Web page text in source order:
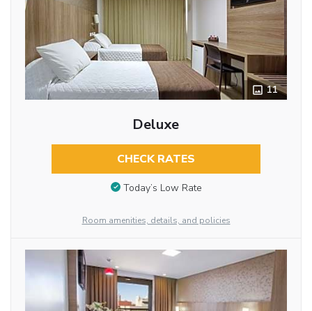
11
Deluxe
CHECK RATES
Today’s Low Rate
Room amenities, details, and policies